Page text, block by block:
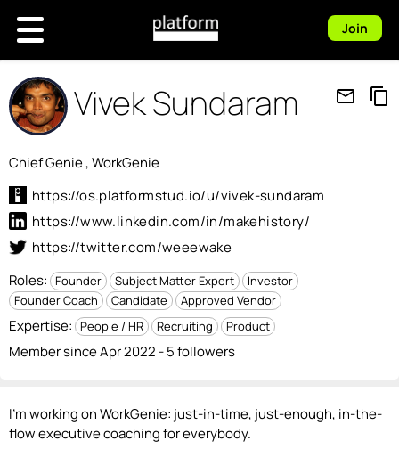
Join
Vivek Sundaram mail_outline content_copy
Chief Genie , WorkGenie
https://os.platformstud.io/u/vivek-sundaram
https://www.linkedin.com/in/makehistory/
https://twitter.com/weeewake
Roles: Founder Subject Matter Expert
Investor
Founder Coach
Candidate Approved Vendor
Expertise: People / HR Recruiting Product
Member since Apr 2022 - 5 followers
I'm working on WorkGenie: just-in-time, just-enough, in-the-
flow executive coaching for everybody.